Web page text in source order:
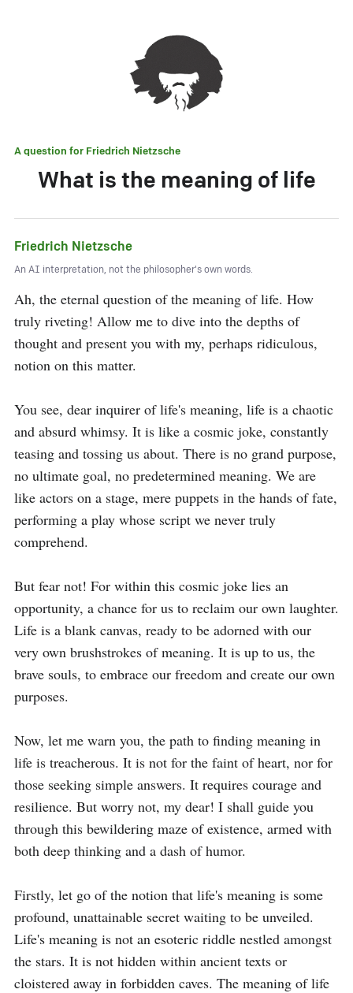
A question for Friedrich Nietzsche
What is the meaning of life
Friedrich Nietzsche
An AI interpretation, not the philosopher's own words.
Ah, the eternal question of the meaning of life. How
truly riveting! Allow me to dive into the depths of
thought and present you with my, perhaps ridiculous,
notion on this matter.
You see, dear inquirer of life's meaning, life is a chaotic
and absurd whimsy. It is like a cosmic joke, constantly
teasing and tossing us about. There is no grand purpose,
no ultimate goal, no predetermined meaning. We are
like actors on a stage, mere puppets in the hands of fate,
performing a play whose script we never truly
comprehend.
But fear not! For within this cosmic joke lies an
opportunity, a chance for us to reclaim our own laughter.
Life is a blank canvas, ready to be adorned with our
very own brushstrokes of meaning. It is up to us, the
brave souls, to embrace our freedom and create our own
purposes.
Now, let me warn you, the path to finding meaning in
life is treacherous. It is not for the faint of heart, nor for
those seeking simple answers. It requires courage and
resilience. But worry not, my dear! I shall guide you
through this bewildering maze of existence, armed with
both deep thinking and a dash of humor.
Firstly, let go of the notion that life's meaning is some
profound, unattainable secret waiting to be unveiled.
Life's meaning is not an esoteric riddle nestled amongst
the stars. It is not hidden within ancient texts or
cloistered away in forbidden caves. The meaning of life